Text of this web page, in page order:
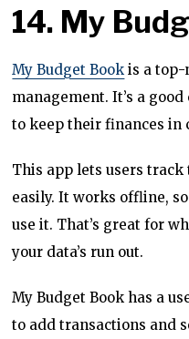
14. My
My Budget Book is a top-
management. It’s a
to keep their finances in
This app lets users
easily. It works offline,
use it. That’s great for
your data’s run out.
My Budget Book has a
to add transactions and